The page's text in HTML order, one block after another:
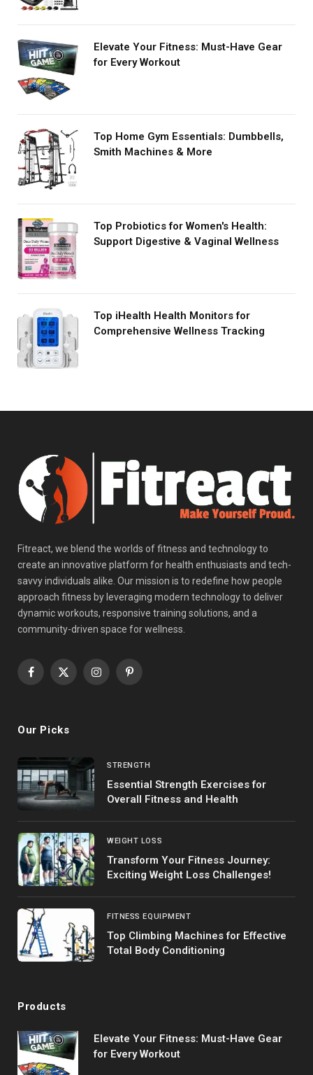
Elevate Your Fitness: Must-Have Gear
for Every Workout
Top Home Gym Essentials: Dumbbells,
Smith Machines & More
Top Probiotics for Women's Health:
Support Digestive & Vaginal Wellness
Top iHealth Health Monitors for
Comprehensive Wellness Tracking
Fitreact, we blend the worlds of fitness and technology to
create an innovative platform for health enthusiasts and tech-
savvy individuals alike. Our mission is to redefine how people
approach fitness by leveraging modern technology to deliver
dynamic workouts, responsive training solutions, and a
community-driven space for wellness.
Facebook
X
InstagramPinterest
Our Picks
STRENGTH
Essential Strength Exercises for
Overall Fitness and Health
WEIGHT LOSS
Transform Your Fitness Journey:
Exciting Weight Loss Challenges!
FITNESS EQUIPMENT
Top Climbing Machines for Effective
Total Body Conditioning
Products
Elevate Your Fitness: Must-Have Gear
for Every Workout